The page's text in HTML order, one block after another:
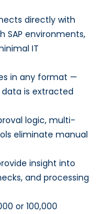
directly with
SAP environments,
IT
in any format —
data is extracted
logic, multi-
eliminate manual
insight into
and processing
or 100,000